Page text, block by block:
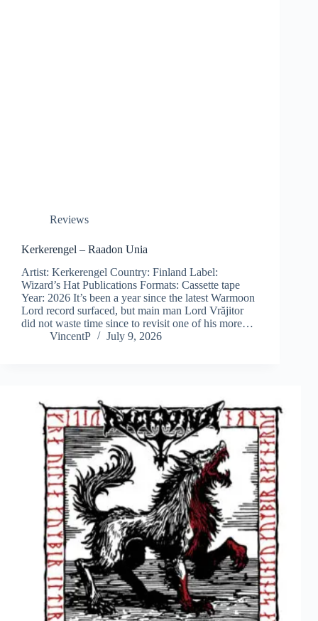
Reviews
Kerkerengel – Raadon Unia
Artist: Kerkerengel Country: Finland Label:
Wizard’s Hat Publications Formats: Cassette tape
Year: 2026 It’s been a year since the latest Warmoon
Lord record surfaced, but main man Lord Vrăjitor
did not waste time since to revisit one of his more…
VincentP
July 9, 2026